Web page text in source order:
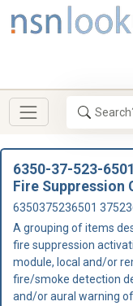
6350-37-523-6501
Fire Suppression
6350375236501
A grouping of items
fire suppression
module, local and/or
fire/smoke detection
and/or aural warning